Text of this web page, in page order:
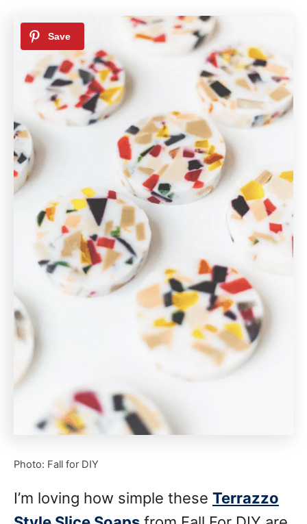
Photo: Fall for DIY
I’m loving how simple these Terrazzo